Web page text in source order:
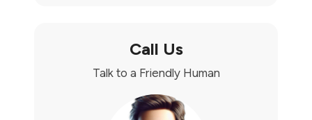
Call Us
Talk to a Friendly Human